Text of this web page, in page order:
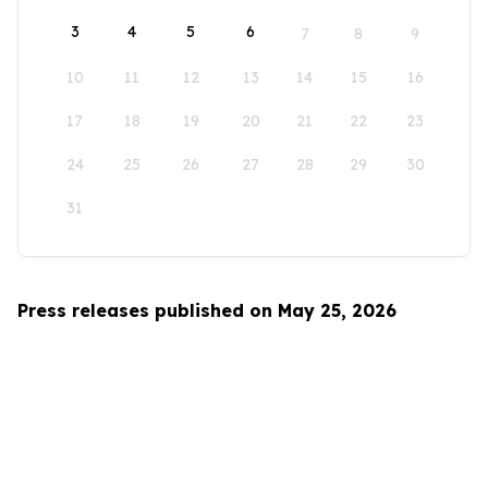
3 4 5 6 7 8 9
10 11 12 13 14 15 16
17 18 19 20 21 22 23
24 25 26 27 28 29 30
31
Press releases published on May 25, 2026